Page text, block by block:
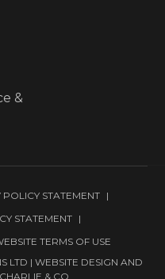
POLICY STATEMENT
STATEMENT
TERMS OF USE
LTD | WEBSITE DESIGN AND
CHARLIE & CO